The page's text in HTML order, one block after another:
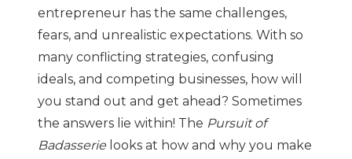
entrepreneur has the same challenges,
fears, and unrealistic expectations. With so
many conflicting strategies, confusing
ideals, and competing businesses, how will
you stand out and get ahead? Sometimes
the answers lie within! The Pursuit of
Badasserie looks at how and why you make